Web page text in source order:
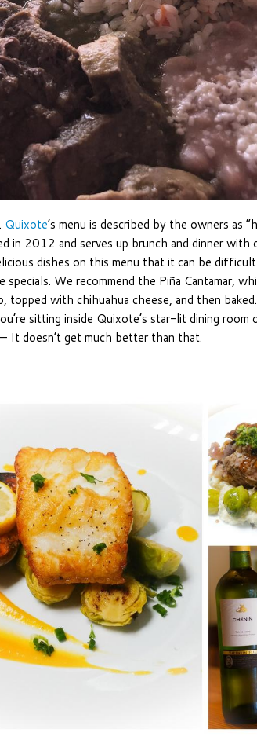
Quixote’s menu is described by the owners as
in 2012 and serves up brunch and dinner
dishes on this menu that it can be
We recommend the Piña Cantamar,
with chihuahua cheese, and then
sitting inside Quixote’s star-lit dining
It doesn’t get much better than that.